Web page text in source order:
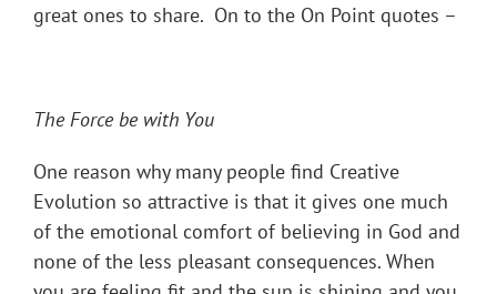
great ones to share. On to the On Point quotes –
The Force be with You
One reason why many people find Creative
Evolution so attractive is that it gives one much
of the emotional comfort of believing in God and
none of the less pleasant consequences. When